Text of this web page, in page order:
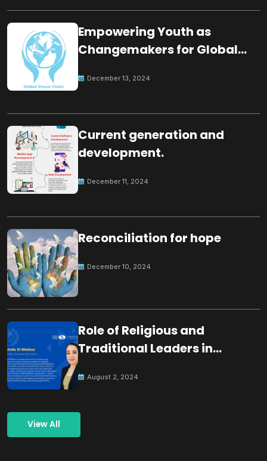
Empowering Youth as
Changemakers for Global
December 13, 2024
Current generation and
development.
December 11, 2024
Reconciliation for hope
December 10, 2024
Role of Religious and
Traditional Leaders in
August 2, 2024
View All